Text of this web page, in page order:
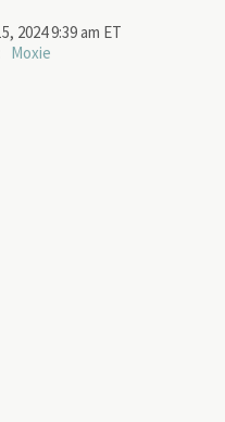
2024 9:39 am ET
Moxie